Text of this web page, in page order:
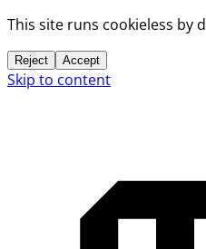
This site runs cookieless by
Reject Accept
Skip to content